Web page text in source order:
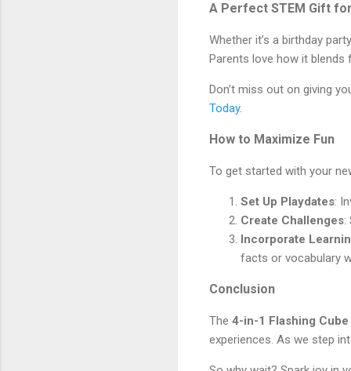
A Perfect STEM Gift
Whether it’s a birthday
Parents love how it blends
Don’t miss out on giving
Today.
How to Maximize Fun
To get started with your
Set Up Playdates:
Create Challenges:
Incorporate
facts or vocabulary
Conclusion
The 4-in-1 Flashing
experiences. As we step